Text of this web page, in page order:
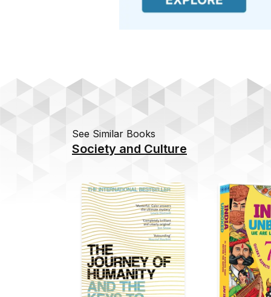
See Similar Books
Society and Culture